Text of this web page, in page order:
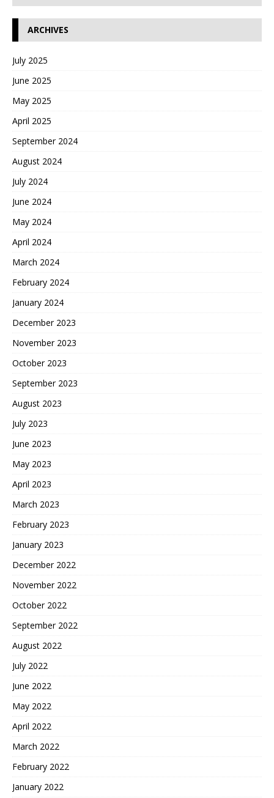
ARCHIVES
July 2025
June 2025
May 2025
April 2025
September 2024
August 2024
July 2024
June 2024
May 2024
April 2024
March 2024
February 2024
January 2024
December 2023
November 2023
October 2023
September 2023
August 2023
July 2023
June 2023
May 2023
April 2023
March 2023
February 2023
January 2023
December 2022
November 2022
October 2022
September 2022
August 2022
July 2022
June 2022
May 2022
April 2022
March 2022
February 2022
January 2022